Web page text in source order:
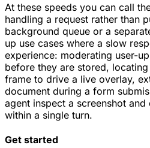
At these speeds you can call
handling a request rather than
background queue or a
up use cases where a slow
experience: moderating user-
before they are stored,
frame to drive a live overlay,
document during a form
agent inspect a screenshot
within a single turn.
Get started